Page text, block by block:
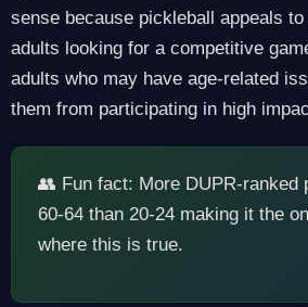
sense because pickleball appeals
adults looking for a competitive
adults who may have age-related
them from participating in high
👥 Fun fact: More DUPR-ranked
60-64 than 20-24 making it the
where this is true.